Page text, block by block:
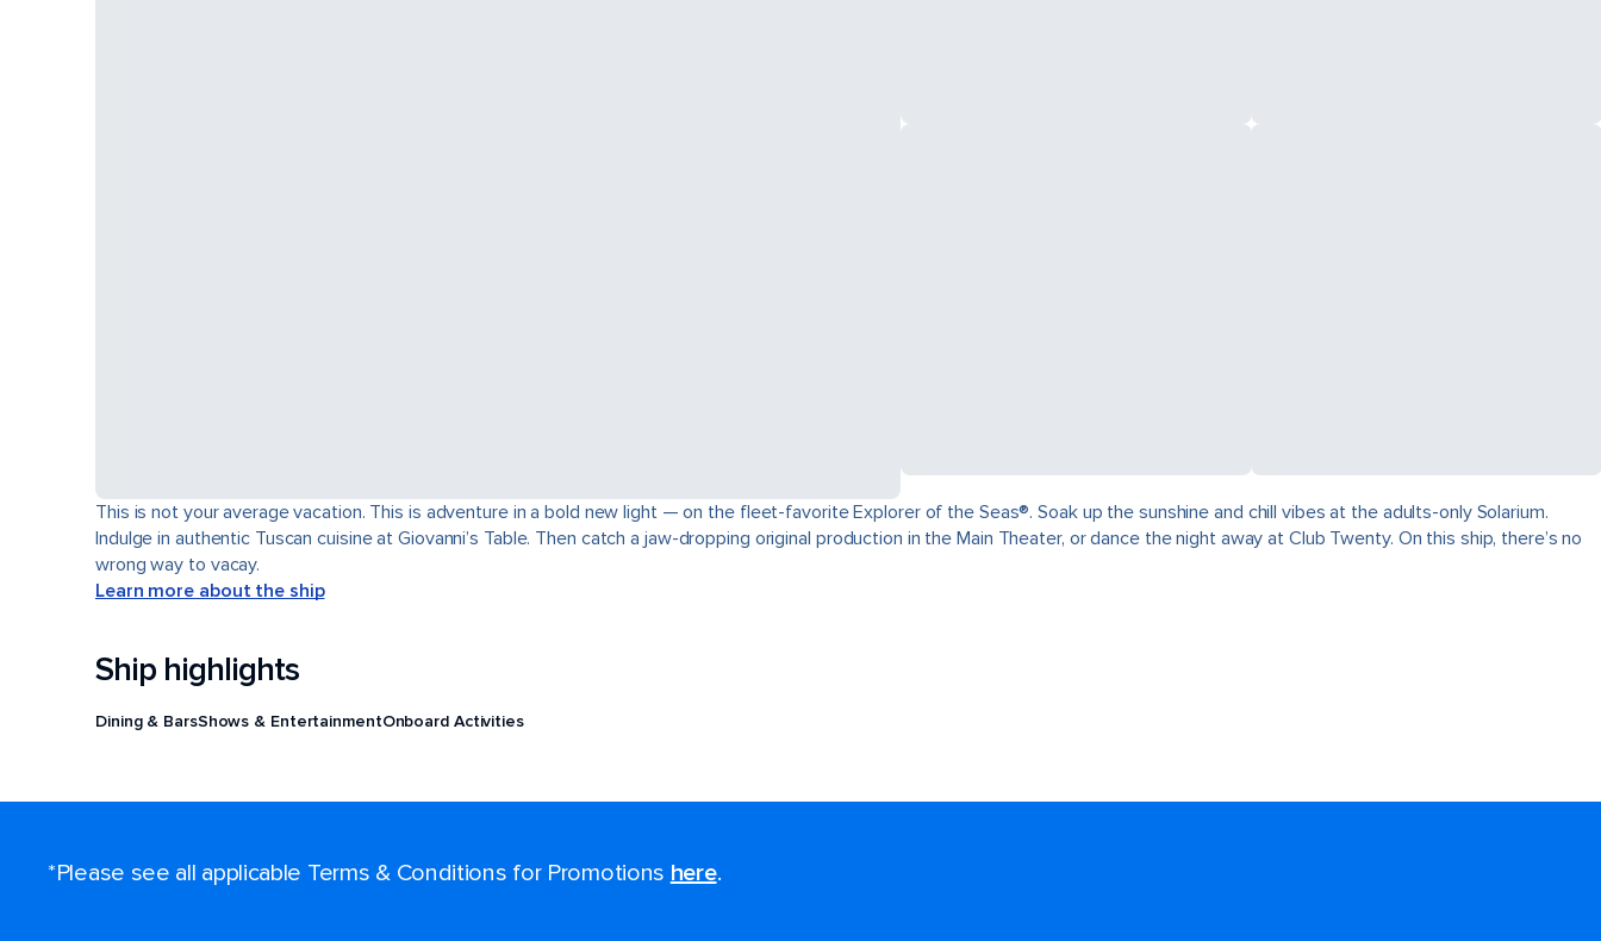
This is not your average vacation. This is adventure in a bold new light — on the fleet-favorite Explorer of the Seas®. Soak up the sunshine and chill vibes at the adults-only Solarium.
Indulge in authentic Tuscan cuisine at Giovanni’s Table. Then catch a jaw-dropping original production in the Main Theater, or dance the night away at Club Twenty. On this ship, there’s no
wrong way to vacay.
Learn more about the ship
Ship highlights
Dining & BarsShows & EntertainmentOnboard Activities
*Please see all applicable Terms & Conditions for Promotions here.